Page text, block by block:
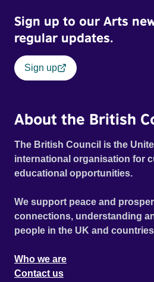
individual stories and face their
hope their participation will
African Film Festival 2025
Sign up to our Arts
regular updates.
Sign up
About the British
The British Council is the
international organisation for
educational opportunities.
We support peace and
connections, understanding
people in the UK and
Who we are
Contact us